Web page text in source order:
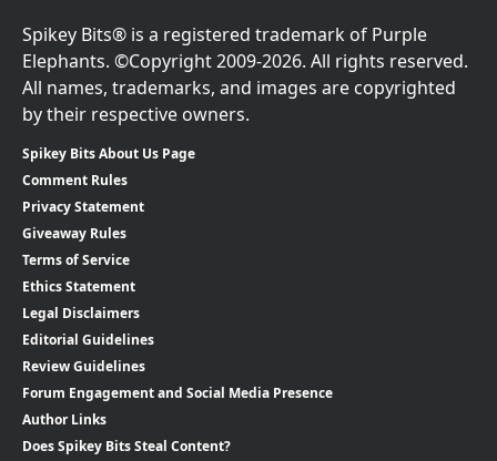
Spikey Bits® is a registered trademark of Purple
Elephants. ©Copyright 2009-2026. All rights reserved.
All names, trademarks, and images are copyrighted
by their respective owners.
Spikey Bits About Us Page
Comment Rules
Privacy Statement
Giveaway Rules
Terms of Service
Ethics Statement
Legal Disclaimers
Editorial Guidelines
Review Guidelines
Forum Engagement and Social Media Presence
Author Links
Does Spikey Bits Steal Content?